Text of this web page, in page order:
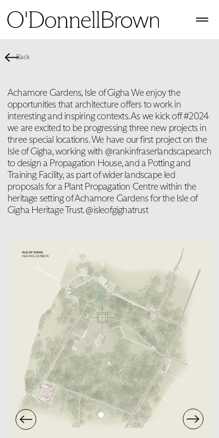
Back
Achamore Gardens, Isle of Gigha We enjoy the
opportunities that architecture offers to work in
interesting and inspiring contexts. As we kick off #2024
we are excited to be progressing three new projects in
three special locations. We have our first project on the
Isle of Gigha, working with @rankinfraserlandscapearch
to design a Propagation House, and a Potting and
Training Facility, as part of wider landscape led
proposals for a Plant Propagation Centre within the
heritage setting of Achamore Gardens for the Isle of
Gigha Heritage Trust. @isleofgighatrust